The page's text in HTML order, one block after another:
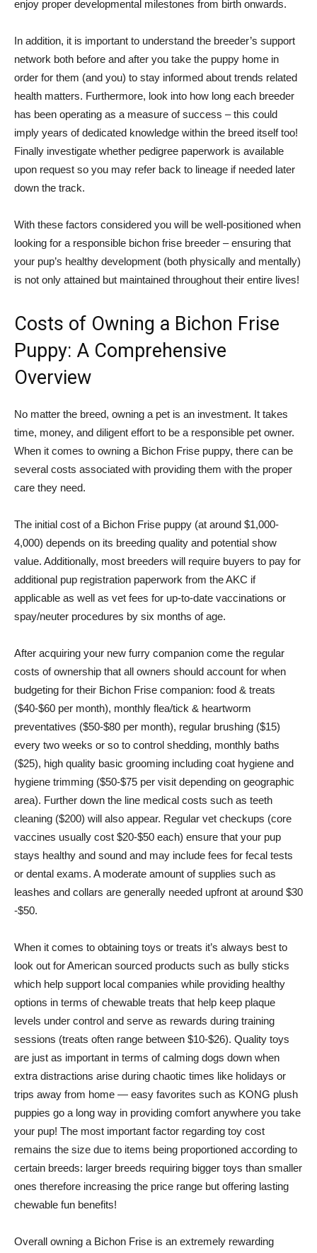
enjoy proper developmental milestones from birth onwards.
In addition, it is important to understand the breeder’s support
network both before and after you take the puppy home in
order for them (and you) to stay informed about trends related
health matters. Furthermore, look into how long each breeder
has been operating as a measure of success – this could
imply years of dedicated knowledge within the breed itself too!
Finally investigate whether pedigree paperwork is available
upon request so you may refer back to lineage if needed later
down the track.
With these factors considered you will be well-positioned when
looking for a responsible bichon frise breeder – ensuring that
your pup’s healthy development (both physically and mentally)
is not only attained but maintained throughout their entire lives!
Costs of Owning a Bichon Frise
Puppy: A Comprehensive
Overview
No matter the breed, owning a pet is an investment. It takes
time, money, and diligent effort to be a responsible pet owner.
When it comes to owning a Bichon Frise puppy, there can be
several costs associated with providing them with the proper
care they need.
The initial cost of a Bichon Frise puppy (at around $1,000-
4,000) depends on its breeding quality and potential show
value. Additionally, most breeders will require buyers to pay for
additional pup registration paperwork from the AKC if
applicable as well as vet fees for up-to-date vaccinations or
spay/neuter procedures by six months of age.
After acquiring your new furry companion come the regular
costs of ownership that all owners should account for when
budgeting for their Bichon Frise companion: food & treats
($40-$60 per month), monthly flea/tick & heartworm
preventatives ($50-$80 per month), regular brushing ($15)
every two weeks or so to control shedding, monthly baths
($25), high quality basic grooming including coat hygiene and
hygiene trimming ($50-$75 per visit depending on geographic
area). Further down the line medical costs such as teeth
cleaning ($200) will also appear. Regular vet checkups (core
vaccines usually cost $20-$50 each) ensure that your pup
stays healthy and sound and may include fees for fecal tests
or dental exams. A moderate amount of supplies such as
leashes and collars are generally needed upfront at around $30
-$50.
When it comes to obtaining toys or treats it’s always best to
look out for American sourced products such as bully sticks
which help support local companies while providing healthy
options in terms of chewable treats that help keep plaque
levels under control and serve as rewards during training
sessions (treats often range between $10-$26). Quality toys
are just as important in terms of calming dogs down when
extra distractions arise during chaotic times like holidays or
trips away from home — easy favorites such as KONG plush
puppies go a long way in providing comfort anywhere you take
your pup! The most important factor regarding toy cost
remains the size due to items being proportioned according to
certain breeds: larger breeds requiring bigger toys than smaller
ones therefore increasing the price range but offering lasting
chewable fun benefits!
Overall owning a Bichon Frise is an extremely rewarding